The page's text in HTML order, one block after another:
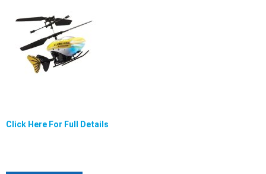
Click Here For Full Details